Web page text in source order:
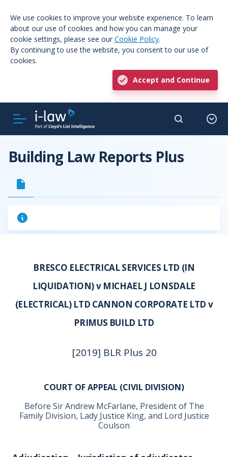
We use cookies to improve your website experience. To learn
about our use of cookies and how you can manage your
cookie settings, please see our Cookie Policy.
By continuing to use the website, you consent to our use of
cookies.
Accept and Continue
Building Law Reports Plus
BRESCO ELECTRICAL SERVICES LTD (IN
LIQUIDATION) v MICHAEL J LONSDALE
(ELECTRICAL) LTD CANNON CORPORATE LTD v
PRIMUS BUILD LTD
[2019] BLR Plus 20
COURT OF APPEAL (CIVIL DIVISION)
Before Sir Andrew McFarlane, President of The
Family Division, Lady Justice King, and Lord Justice
Coulson